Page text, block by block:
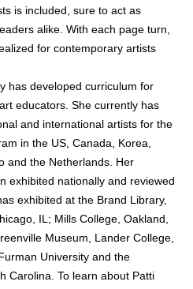
is included, sure to act as
alike. With each page turn,
for contemporary artists
has developed curriculum for
educators. She currently has
and international artists for the
in the US, Canada, Korea,
and the Netherlands. Her
exhibited nationally and reviewed
exhibited at the Brand Library,
IL; Mills College, Oakland,
Museum, Lander College,
University and the
Carolina. To learn about Patti